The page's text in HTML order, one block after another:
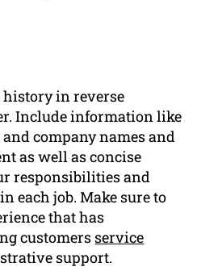
in reverse
Include information like
company names and
as well as concise
responsibilities and
each job. Make sure to
that has
customers service
support.